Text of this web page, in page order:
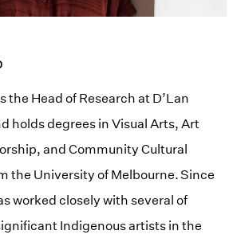
the Head of Research at D’Lan
holds degrees in Visual Arts, Art
and Community Cultural
the University of Melbourne. Since
worked closely with several of
Indigenous artists in the